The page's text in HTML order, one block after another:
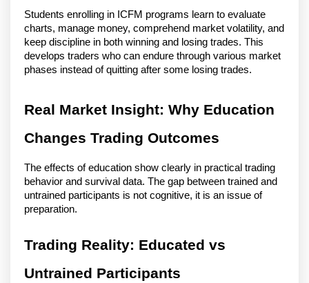
Students enrolling in ICFM programs learn to evaluate
charts, manage money, comprehend market volatility, and
keep discipline in both winning and losing trades. This
develops traders who can endure through various market
phases instead of quitting after some losing trades.
Real Market Insight: Why Education
Changes Trading Outcomes
The effects of education show clearly in practical trading
behavior and survival data. The gap between trained and
untrained participants is not cognitive, it is an issue of
preparation.
Trading Reality: Educated vs
Untrained Participants